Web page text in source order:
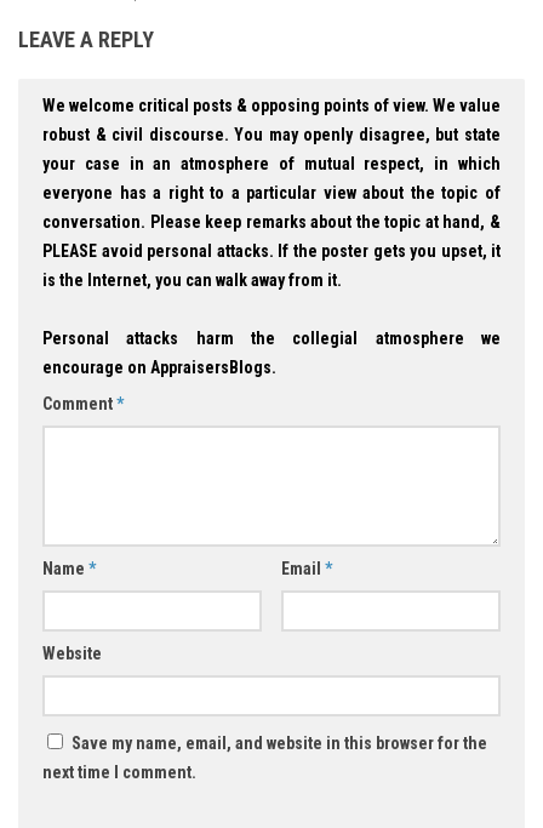
LEAVE A REPLY
We welcome critical posts & opposing points of view. We value
robust & civil discourse. You may openly disagree, but state
your case in an atmosphere of mutual respect, in which
everyone has a right to a particular view about the topic of
conversation. Please keep remarks about the topic at hand, &
PLEASE avoid personal attacks. If the poster gets you upset, it
is the Internet, you can walk away from it.
Personal attacks harm the collegial atmosphere we
encourage on AppraisersBlogs.
Comment*
Name * Email *
Website
Save my name, email, and website in this browser for the
next time I comment.